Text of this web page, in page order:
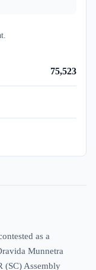
75,523
as a
Munnetra
(SC) Assembly